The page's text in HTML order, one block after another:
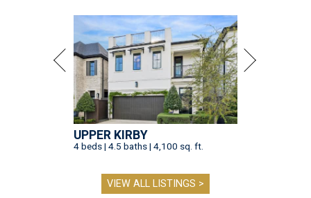
UPPER KIRBY
4 beds | 4.5 baths | 4,100 sq. ft.
VIEW ALL LISTINGS >